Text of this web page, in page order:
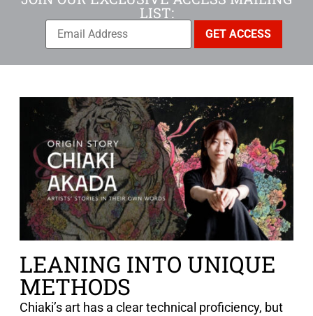
LIST:
LEANING INTO UNIQUE
METHODS
Chiaki’s art has a clear technical proficiency, but